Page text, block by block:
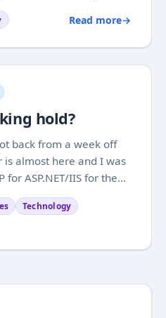
yet. After agreeing
be around SPARead more→
hold?
back from a week off
almost here and I was
ASP.NET/IIS for the
is getting some
I am really
I am feeling really...
Technology